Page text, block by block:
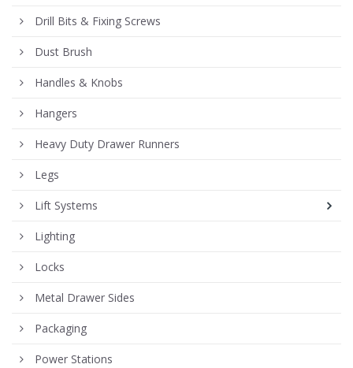
Drill Bits & Fixing Screws
Dust Brush
Handles & Knobs
Hangers
Heavy Duty Drawer Runners
Legs
Lift Systems
Lighting
Locks
Metal Drawer Sides
Packaging
Power Stations